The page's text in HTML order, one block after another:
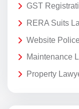
GST
RERA Suits
Website
Maintenance
Property